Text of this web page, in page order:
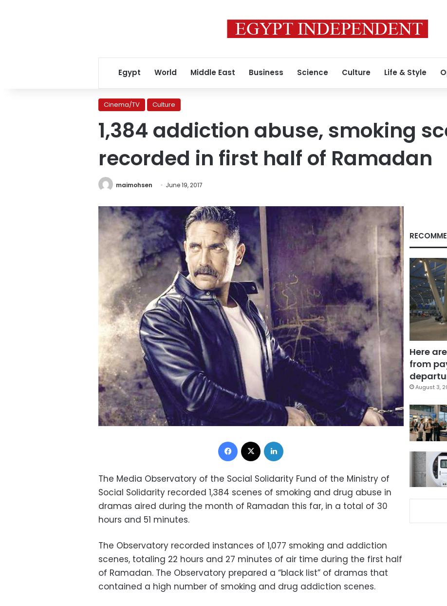
Egypt World Middle East Business Science Culture Life & Style
Cinema/TV Culture
1,384 addiction abuse, smoking
recorded in first half of Ramadan
maimohsen June 19, 2017
Facebook
The Media Observatory of the Social Solidarity Fund of the Ministry of
Social Solidarity recorded 1,384 scenes of smoking and drug abuse in
dramas aired during the month of Ramadan this far, in a total of 30
hours and 51 minutes.
The Observatory recorded instances of 1,077 smoking and addiction
scenes, totaling 22 hours and 27 minutes of air time during the first half
of Ramadan. The Observatory prepared a “black list” of dramas that
contained a high number of smoking and drug addiction scenes.
Here
from
August 3,